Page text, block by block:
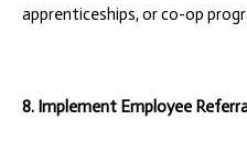
apprenticeships, or co-op
8. Implement Employee